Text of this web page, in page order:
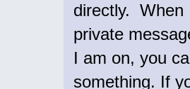
directly. When
private
I am on, you
something. If